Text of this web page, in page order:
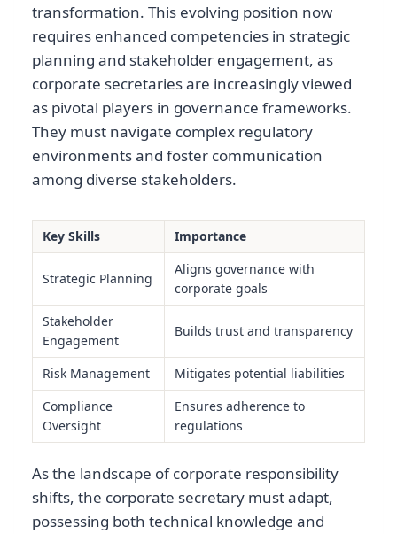
transformation. This evolving position now
requires enhanced competencies in strategic
planning and stakeholder engagement, as
corporate secretaries are increasingly viewed
as pivotal players in governance frameworks.
They must navigate complex regulatory
environments and foster communication
among diverse stakeholders.
Key Skills Importance
Strategic Planning
Aligns governance with
corporate goals
Stakeholder
Engagement
Builds trust and transparency
Risk Management
Mitigates potential liabilities
Compliance
Oversight
Ensures adherence to
regulations
As the landscape of corporate responsibility
shifts, the corporate secretary must adapt,
possessing both technical knowledge and